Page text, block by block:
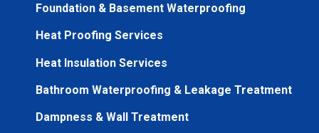
Foundation & Basement Waterproofing
Heat Proofing Services
Heat Insulation Services
Bathroom Waterproofing & Leakage Treatment
Dampness & Wall Treatment